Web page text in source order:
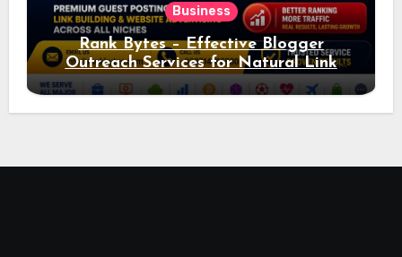
Business
Rank Bytes – Effective Blogger
Outreach Services for Natural Link
Acquisition and Better Rankings